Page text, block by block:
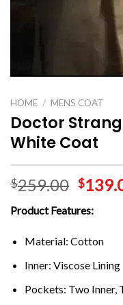
HOME / MENS COAT
Doctor
White Coat
$259.00 $
Product Features:
Material: Cotton
Inner: Viscose Lining
Pockets: Two Inner,